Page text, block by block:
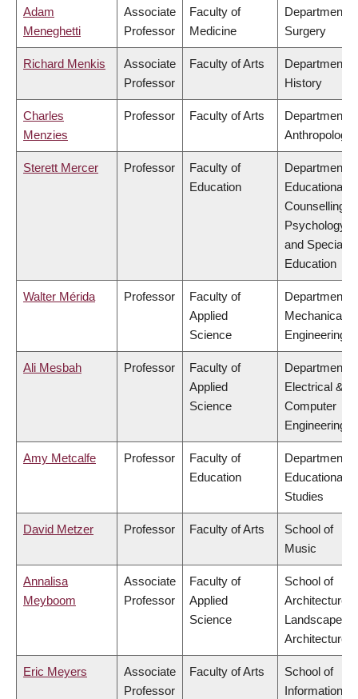
Adam
Meneghetti
Associate
Professor
Faculty of
Medicine
Department of
Surgery
Richard Menkis
Associate
Professor
Faculty of Arts
Department of
History
Charles
Menzies
Professor Faculty of Arts
Department of
Anthropology
Sterett Mercer Professor
Faculty of
Education
Department of
Educational &
Counselling
Psychology,
and Special
Education
Walter Mérida Professor
Faculty of
Applied
Science
Department of
Mechanical
Engineering
Ali Mesbah Professor
Faculty of
Applied
Science
Department of
Electrical &
Computer
Engineering
Amy Metcalfe Professor
Faculty of
Education
Department of
Educational
Studies
David Metzer Professor Faculty of Arts
School of
Music
Annalisa
Meyboom
Associate
Professor
Faculty of
Applied
Science
School of
Architecture &
Landscape
Architecture
Eric Meyers
Associate
Professor
Faculty of Arts
School of
Information